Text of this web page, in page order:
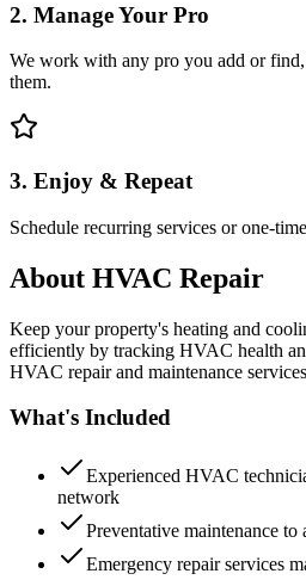
2. Manage Your Pro
We work with any pro you add or
them.
3. Enjoy & Repeat
Schedule recurring services or one-
About HVAC Repair
Keep your property's heating and
efficiently by tracking HVAC health
HVAC repair and maintenance
What's Included
Experienced HVAC
network
Preventative maintenance
Emergency repair services